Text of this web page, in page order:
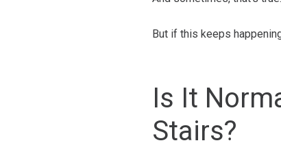
But if this keeps
Is It
Stairs?